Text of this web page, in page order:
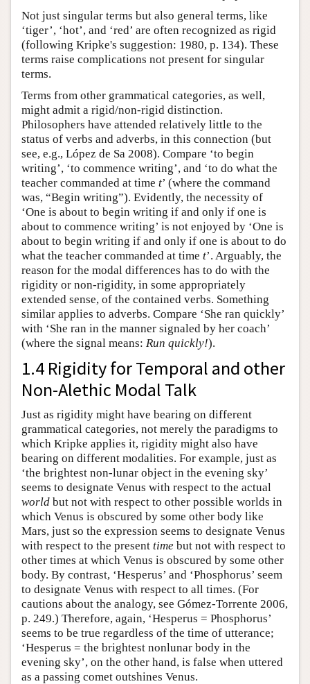
Not just singular terms but also general terms, like
‘tiger’, ‘hot’, and ‘red’ are often recognized as rigid
(following Kripke's suggestion: 1980, p. 134). These
terms raise complications not present for singular
terms.
Terms from other grammatical categories, as well,
might admit a rigid/non-rigid distinction.
Philosophers have attended relatively little to the
status of verbs and adverbs, in this connection (but
see, e.g., López de Sa 2008). Compare ‘to begin
writing’, ‘to commence writing’, and ‘to do what the
teacher commanded at time t’ (where the command
was, “Begin writing”). Evidently, the necessity of
‘One is about to begin writing if and only if one is
about to commence writing’ is not enjoyed by ‘One is
about to begin writing if and only if one is about to do
what the teacher commanded at time t’. Arguably, the
reason for the modal differences has to do with the
rigidity or non-rigidity, in some appropriately
extended sense, of the contained verbs. Something
similar applies to adverbs. Compare ‘She ran quickly’
with ‘She ran in the manner signaled by her coach’
(where the signal means: Run quickly!).
1.4 Rigidity for Temporal and other
Non-Alethic Modal Talk
Just as rigidity might have bearing on different
grammatical categories, not merely the paradigms to
which Kripke applies it, rigidity might also have
bearing on different modalities. For example, just as
‘the brightest non-lunar object in the evening sky’
seems to designate Venus with respect to the actual
world but not with respect to other possible worlds in
which Venus is obscured by some other body like
Mars, just so the expression seems to designate Venus
with respect to the present time but not with respect to
other times at which Venus is obscured by some other
body. By contrast, ‘Hesperus’ and ‘Phosphorus’ seem
to designate Venus with respect to all times. (For
cautions about the analogy, see Gómez-Torrente 2006,
p. 249.) Therefore, again, ‘Hesperus = Phosphorus’
seems to be true regardless of the time of utterance;
‘Hesperus = the brightest nonlunar body in the
evening sky’, on the other hand, is false when uttered
as a passing comet outshines Venus.